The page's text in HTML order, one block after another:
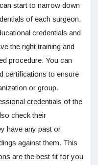
start to narrow down
of each surgeon.
credentials and
the right training and
procedure. You can
certifications to ensure
or group.
credentials of the
check their
have any past or
against them. This
are the best fit for you